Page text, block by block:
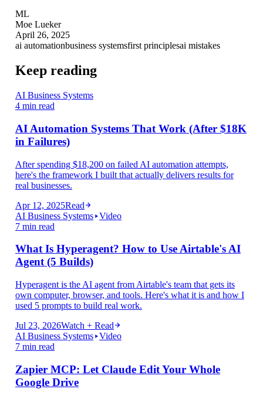
ML
Moe Lueker
April 26, 2025
ai automationbusiness systemsfirst principlesai mistakes
Keep reading
AI Business Systems
4 min read
AI Automation Systems That Work (After $18K
in Failures)
After spending $18,200 on failed AI automation attempts,
here's the framework I built that actually delivers results for
real businesses.
Apr 12, 2025Read
AI Business Systems Video
7 min read
What Is Hyperagent? How to Use Airtable's AI
Agent (5 Builds)
Hyperagent is the AI agent from Airtable's team that gets its
own computer, browser, and tools. Here's what it is and how I
used 5 prompts to build real work.
Jul 23, 2026Watch + Read
AI Business Systems Video
7 min read
Zapier MCP: Let Claude Edit Your Whole
Google Drive